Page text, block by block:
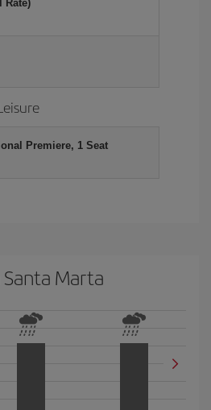
Rate)
Premiere, 1 Seat
Marta